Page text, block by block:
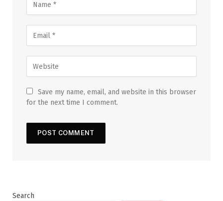
Save my name, email, and website in this browser
for the next time I comment.
Search